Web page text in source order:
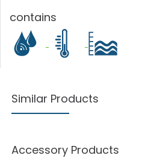
contains
Similar Products
Accessory Products